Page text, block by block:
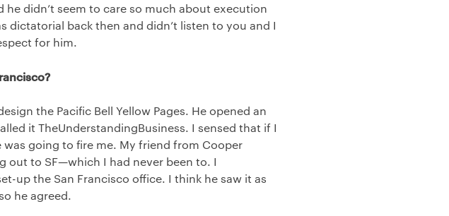
didn’t seem to care so much about execution
dictatorial back then and didn’t listen to you and I
for him.
the Pacific Bell Yellow Pages. He opened an
it TheUnderstandingBusiness. I sensed that if I
was going to fire me. My friend from Cooper
out to SF—which I had never been to. I
up the San Francisco office. I think he saw it as
he agreed.